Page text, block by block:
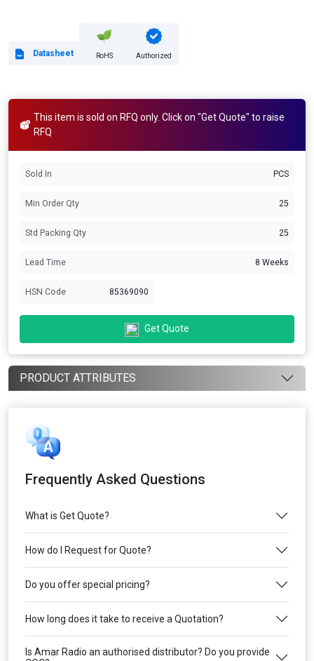
Datasheet RoHS Authorized
This item is sold on RFQ only. Click on "Get Quote" to raise
RFQ
Sold In PCS
Min Order Qty 25
Std Packing Qty 25
Lead Time 8 Weeks
HSN Code 85369090
Get Quote
PRODUCT ATTRIBUTES
Frequently Asked Questions
What is Get Quote?
How do I Request for Quote?
Do you offer special pricing?
How long does it take to receive a Quotation?
Is Amar Radio an authorised distributor? Do you provide